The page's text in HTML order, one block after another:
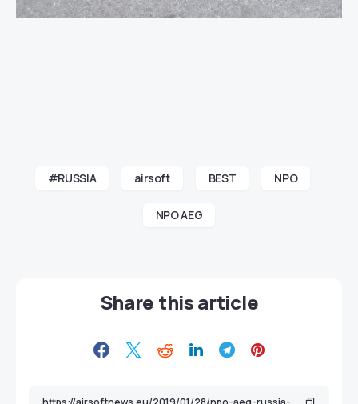
#RUSSIA airsoft BEST NPO
NPO AEG
Share this article